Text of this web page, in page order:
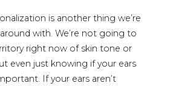
is another thing we’re
with. We’re not going to
right now of skin tone or
even just knowing if your ears
If your ears aren’t